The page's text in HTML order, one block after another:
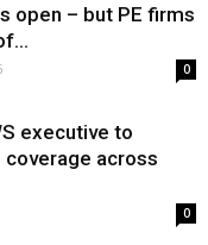
open – but PE firms
0
executive to
across
0